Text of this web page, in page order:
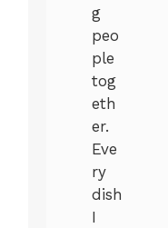
g
peo
ple
tog
eth
er.
Eve
ry
dish
I